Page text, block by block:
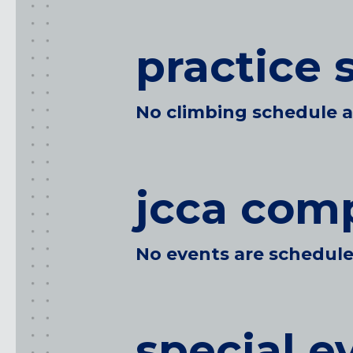
Oregon
CLACKAMAS, OR
PORTLAND, OR
practice
No climbing schedule
jcca
No events are